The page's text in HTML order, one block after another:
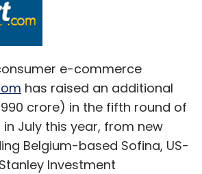
e-commerce
has raised an additional
990 crore) in the fifth round of
July this year, from new
Belgium-based Sofina, US-
Investment